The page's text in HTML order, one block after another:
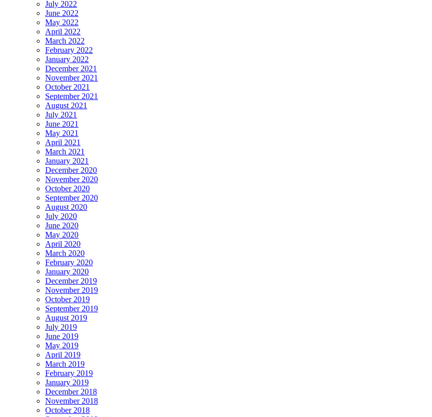
July 2022
June 2022
May 2022
April 2022
March 2022
February 2022
January 2022
December 2021
November 2021
October 2021
September 2021
August 2021
July 2021
June 2021
May 2021
April 2021
March 2021
January 2021
December 2020
November 2020
October 2020
September 2020
August 2020
July 2020
June 2020
May 2020
April 2020
March 2020
February 2020
January 2020
December 2019
November 2019
October 2019
September 2019
August 2019
July 2019
June 2019
May 2019
April 2019
March 2019
February 2019
January 2019
December 2018
November 2018
October 2018